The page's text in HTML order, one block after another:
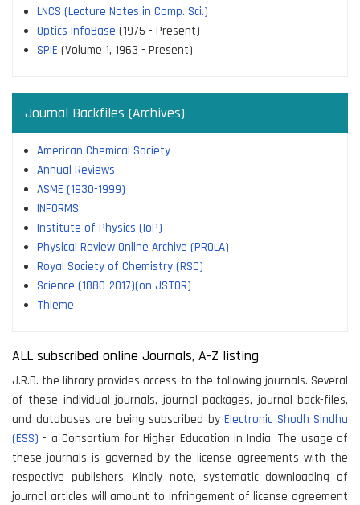
LNCS (Lecture Notes in Comp. Sci.)
Optics InfoBase (1975 - Present)
SPIE (Volume 1, 1963 - Present)
Journal Backfiles (Archives)
American Chemical Society
Annual Reviews
ASME (1930-1999)
INFORMS
Institute of Physics (IoP)
Physical Review Online Archive (PROLA)
Royal Society of Chemistry (RSC)
Science (1880-2017)(on JSTOR)
Thieme
ALL subscribed online Journals, A-Z listing
J.R.D. the library provides access to the following journals. Several
of these individual journals, journal packages, journal back-files,
and databases are being subscribed by Electronic Shodh Sindhu
(ESS) - a Consortium for Higher Education in India. The usage of
these journals is governed by the license agreements with the
respective publishers. Kindly note, systematic downloading of
journal articles will amount to infringement of license agreement